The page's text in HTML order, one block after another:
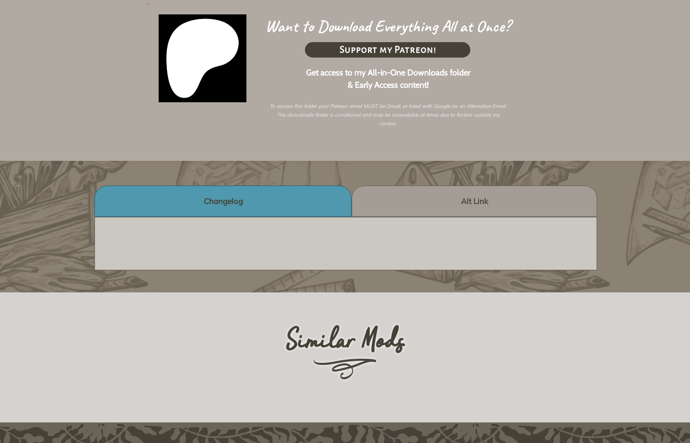
Want to Download Everything All at Once?
Get access to my All-in-One Downloads folder
& Early Access content!
Support my Patreon!
To access this folder your Patreon email MUST be Gmail, or listed with Google as an Alternative Email.
The downloads folder is conditional and may be unavailable at times due to factors outside my
control.
Changelog Alt Link
r
Similar Mods